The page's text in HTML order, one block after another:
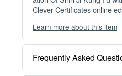
Web Version Included
Shareable online
Print Pack Available
300 DPI PDF · PNG ·
Clean, watermark-free files